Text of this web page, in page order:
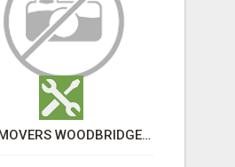
GET MOVERS WOODBRIDGE ON